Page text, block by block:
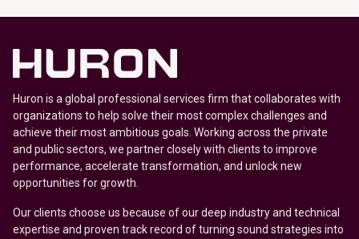
Huron is a global professional services firm that collaborates with
organizations to help solve their most complex challenges and
achieve their most ambitious goals. Working across the private
and public sectors, we partner closely with clients to improve
performance, accelerate transformation, and unlock new
opportunities for growth.
Our clients choose us because of our deep industry and technical
expertise and proven track record of turning sound strategies into